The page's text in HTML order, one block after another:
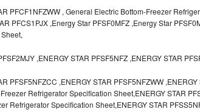
PFCF1NFZWW , General Electric Bottom-Freezer
PFCS1PJX ,Energy Star PFSF0MFZ ,Energy Star
,ENERGY STAR PFSF5NFZ ,ENERGY STAR
PFSF5NFZCC ,ENERGY STAR PFSF5NFZWW
Refrigerator Specification Sheet,ENERGY STAR
Refrigerator Specification Sheet,ENERGY STAR